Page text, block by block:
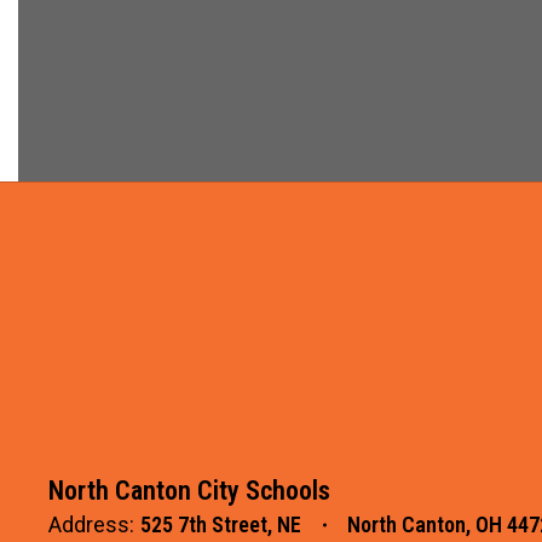
North Canton City Schools
Address: 525 7th Street, NE North Canton, OH